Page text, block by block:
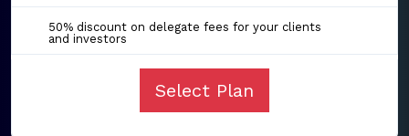
50% discount on delegate fees for your clients
and investors
Select Plan